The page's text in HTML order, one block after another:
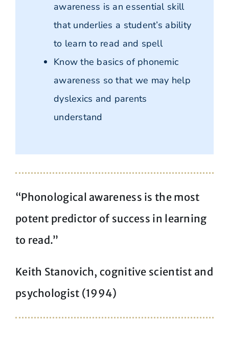
awareness is an essential skill
that underlies a student’s ability
to learn to read and spell
Know the basics of phonemic
awareness so that we may help
dyslexics and parents
understand
“Phonological awareness is the most
potent predictor of success in learning
to read.”
Keith Stanovich, cognitive scientist and
psychologist (1994)